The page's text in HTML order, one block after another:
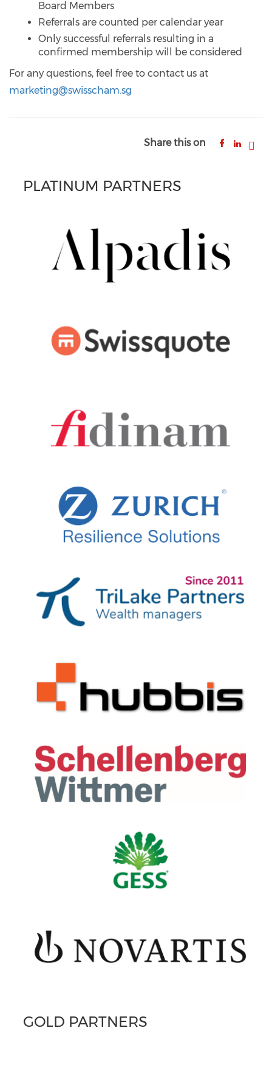
Board Members
Referrals are counted per calendar year
Only successful referrals resulting in a
confirmed membership will be considered
For any questions, feel free to contact us at
marketing@swisscham.sg
Share this on
PLATINUM PARTNERS
GOLD PARTNERS